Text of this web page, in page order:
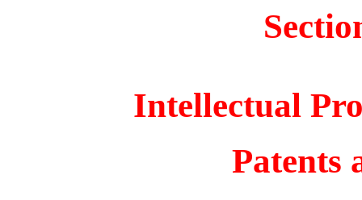
Intellectual
Patents